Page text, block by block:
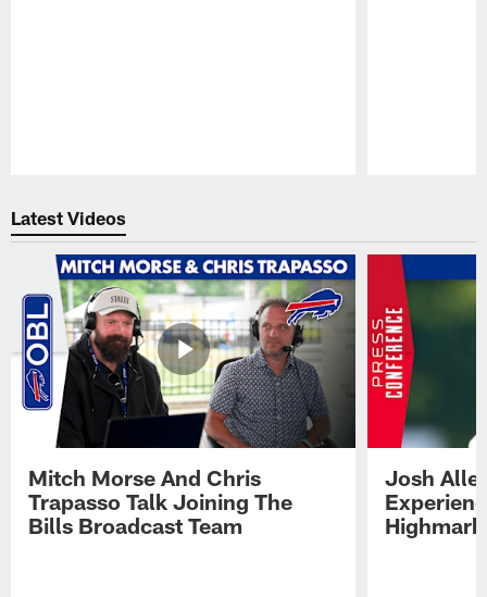
Latest Videos
Mitch Morse And Chris
Trapasso Talk Joining The
Bills Broadcast Team
Josh